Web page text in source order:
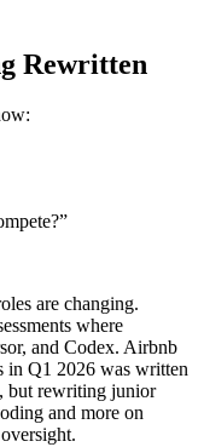
Rewritten
are changing.
where
and Codex. Airbnb
in Q1 2026 was written
but rewriting junior
and more on